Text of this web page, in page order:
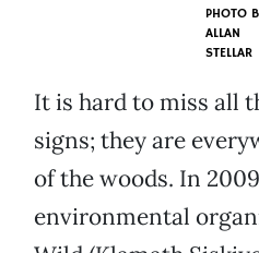
PHOTO
ALLAN
STELLAR
It is hard to miss all
signs; they are
of the woods. In
environmental